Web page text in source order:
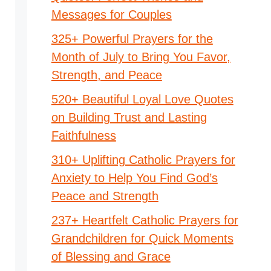
Messages for Couples
325+ Powerful Prayers for the
Month of July to Bring You Favor,
Strength, and Peace
520+ Beautiful Loyal Love Quotes
on Building Trust and Lasting
Faithfulness
310+ Uplifting Catholic Prayers for
Anxiety to Help You Find God’s
Peace and Strength
237+ Heartfelt Catholic Prayers for
Grandchildren for Quick Moments
of Blessing and Grace